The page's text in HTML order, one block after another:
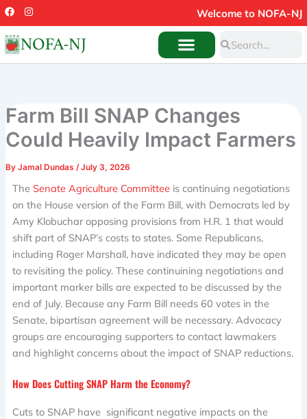
Skip
to
content
F
a
c
e
b
o
o
I
n
s
t
a
r
Welcome to NOFA-NJ
Farm Bill SNAP Changes
Could Heavily Impact Farmers
By Jamal Dundas /July 3, 2026
The Senate Agriculture Committeeis continuing negotiations
on the House version of the Farm Bill, with Democrats led by
Amy Klobuchar opposing provisions from H.R. 1 that would
shift part of SNAP’s costs to states. Some Republicans,
including Roger Marshall, have indicated they may be open
to revisiting the policy. These continuining negotiations and
important marker bills are expected to be discussed by the
end of July. Because any Farm Bill needs 60 votes in the
Senate, bipartisan agreement will be necessary. Advocacy
groups are encouraging supporters to contact lawmakers
and highlight concerns about the impact of SNAP reductions.
How Does Cutting SNAP Harm the Economy?
Cuts to SNAP have significant negative impacts on the